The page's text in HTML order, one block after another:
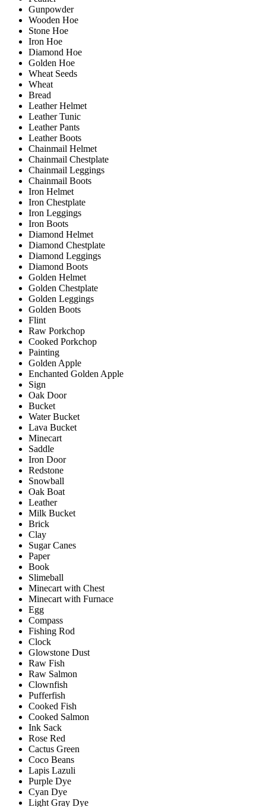
Gunpowder
Wooden Hoe
Stone Hoe
Iron Hoe
Diamond Hoe
Golden Hoe
Wheat Seeds
Wheat
Bread
Leather Helmet
Leather Tunic
Leather Pants
Leather Boots
Chainmail Helmet
Chainmail Chestplate
Chainmail Leggings
Chainmail Boots
Iron Helmet
Iron Chestplate
Iron Leggings
Iron Boots
Diamond Helmet
Diamond Chestplate
Diamond Leggings
Diamond Boots
Golden Helmet
Golden Chestplate
Golden Leggings
Golden Boots
Flint
Raw Porkchop
Cooked Porkchop
Painting
Golden Apple
Enchanted Golden Apple
Sign
Oak Door
Bucket
Water Bucket
Lava Bucket
Minecart
Saddle
Iron Door
Redstone
Snowball
Oak Boat
Leather
Milk Bucket
Brick
Clay
Sugar Canes
Paper
Book
Slimeball
Minecart with Chest
Minecart with Furnace
Egg
Compass
Fishing Rod
Clock
Glowstone Dust
Raw Fish
Raw Salmon
Clownfish
Pufferfish
Cooked Fish
Cooked Salmon
Ink Sack
Rose Red
Cactus Green
Coco Beans
Lapis Lazuli
Purple Dye
Cyan Dye
Light Gray Dye